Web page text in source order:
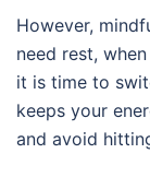
However,
need rest,
it is time to
keeps your
and avoid